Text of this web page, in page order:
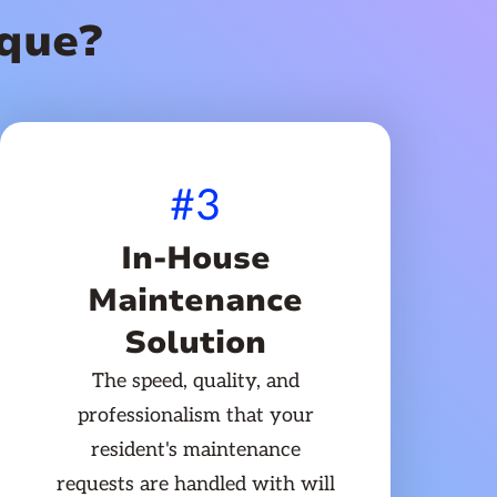
#3
In-House
Maintenance
Solution
The speed, quality, and
professionalism that your
resident's maintenance
requests are handled with will